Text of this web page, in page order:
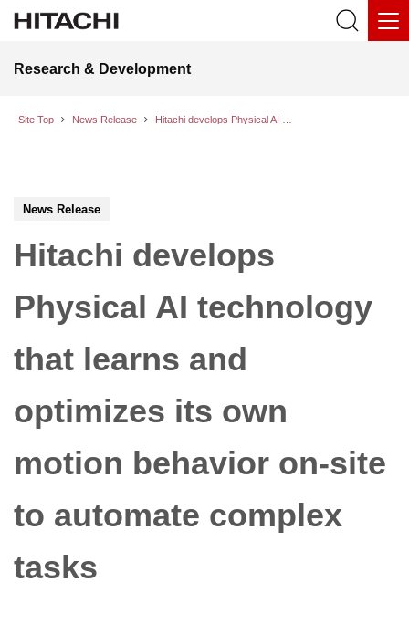
Research & Development
Site Top News Release
News Release
Hitachi develops
Physical AI technology
that learns and
optimizes its own
motion behavior on-site
to automate complex
tasks